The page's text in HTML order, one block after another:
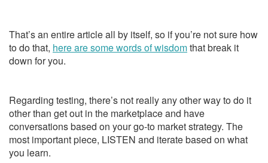
That’s an entire article all by itself, so if you’re not sure how
to do that, here are some words of wisdomthat break it
down for you.
Regarding testing, there’s not really any other way to do it
other than get out in the marketplace and have
conversations based on your go-to market strategy. The
most important piece, LISTEN and iterate based on what
you learn.